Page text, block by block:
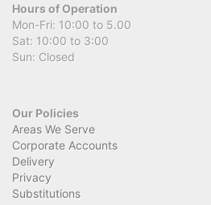
Hours of Operation
Mon-Fri: 10:00 to 5.00
Sat: 10:00 to 3:00
Sun: Closed
Our Policies
Areas We Serve
Corporate Accounts
Delivery
Privacy
Substitutions